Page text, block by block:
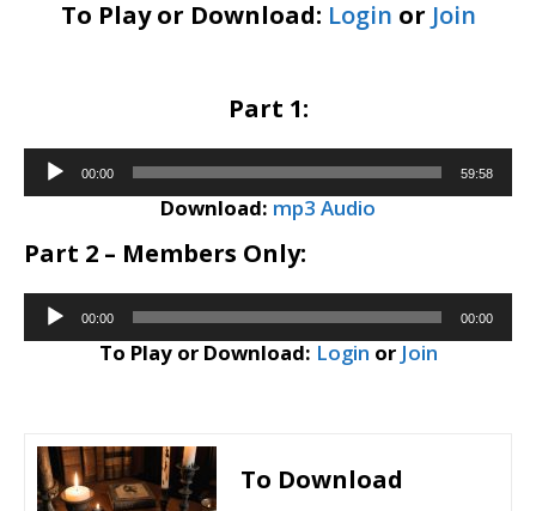
To Play or Download: Login or Join
Part 1:
Audio
Player
00:00 59:58
Download: mp3 Audio
Part 2 – Members Only:
Audio
Player
00:00 00:00
To Play or Download: Login or Join
To Download